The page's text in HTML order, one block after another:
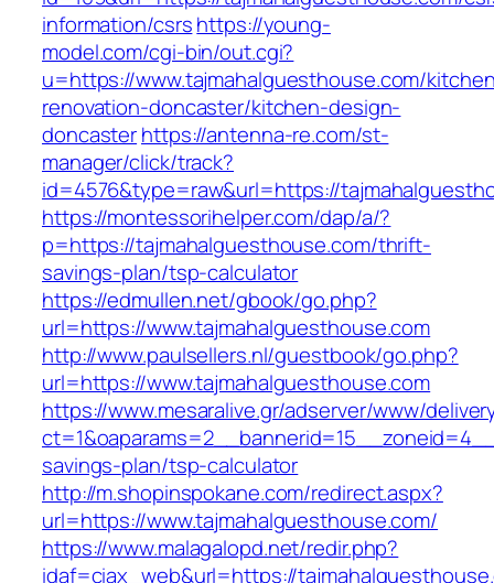
information/csrshttps://young-
model.com/cgi-bin/out.cgi?
u=https://www.tajmahalguesthouse.com/
renovation-doncaster/kitchen-design-
doncasterhttps://antenna-re.com/st-
manager/click/track?
id=4576&type=raw&url=https://
https://montessorihelper.com/dap/a/?
p=https://tajmahalguesthouse.com/thrift-
savings-plan/tsp-calculator
https://edmullen.net/gbook/go.php?
url=https://www.tajmahalguesthouse.com
http://www.paulsellers.nl/guestbook/go.php?
url=https://www.tajmahalguesthouse.com
https://www.mesaralive.gr/adserver/www/
savings-plan/tsp-calculator
http://m.shopinspokane.com/redirect.aspx?
url=https://www.tajmahalguesthouse.com/
https://www.malagalopd.net/redir.php?
idaf=ciax_web&url=https://